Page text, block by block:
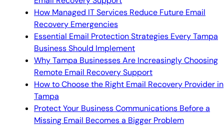
How Managed IT Services Reduce Future Email
Recovery Emergencies
Essential Email Protection Strategies Every Tampa
Business Should Implement
Why Tampa Businesses Are Increasingly Choosing
Remote Email Recovery Support
How to Choose the Right Email Recovery Provider in
Tampa
Protect Your Business Communications Before a
Missing Email Becomes a Bigger Problem